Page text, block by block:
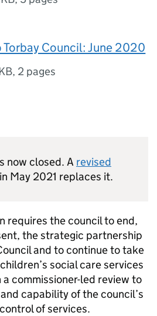
Council: June 2020
, 2 pages
now closed. A revised
May 2021 replaces it.
requires the council to end,
the strategic partnership
and to continue to take
social care services
commissioner-led review to
capability of the council’s
of services.